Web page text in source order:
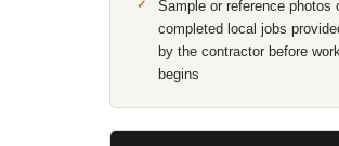
Sample or reference photos
completed local jobs
by the contractor before
begins